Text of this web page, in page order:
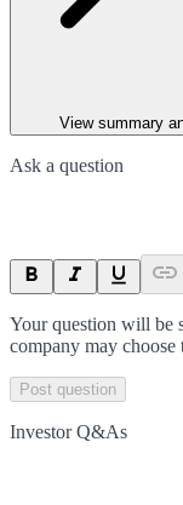
View summary
Ask a question
Your question will be
company may
Post question
Investor Q&As